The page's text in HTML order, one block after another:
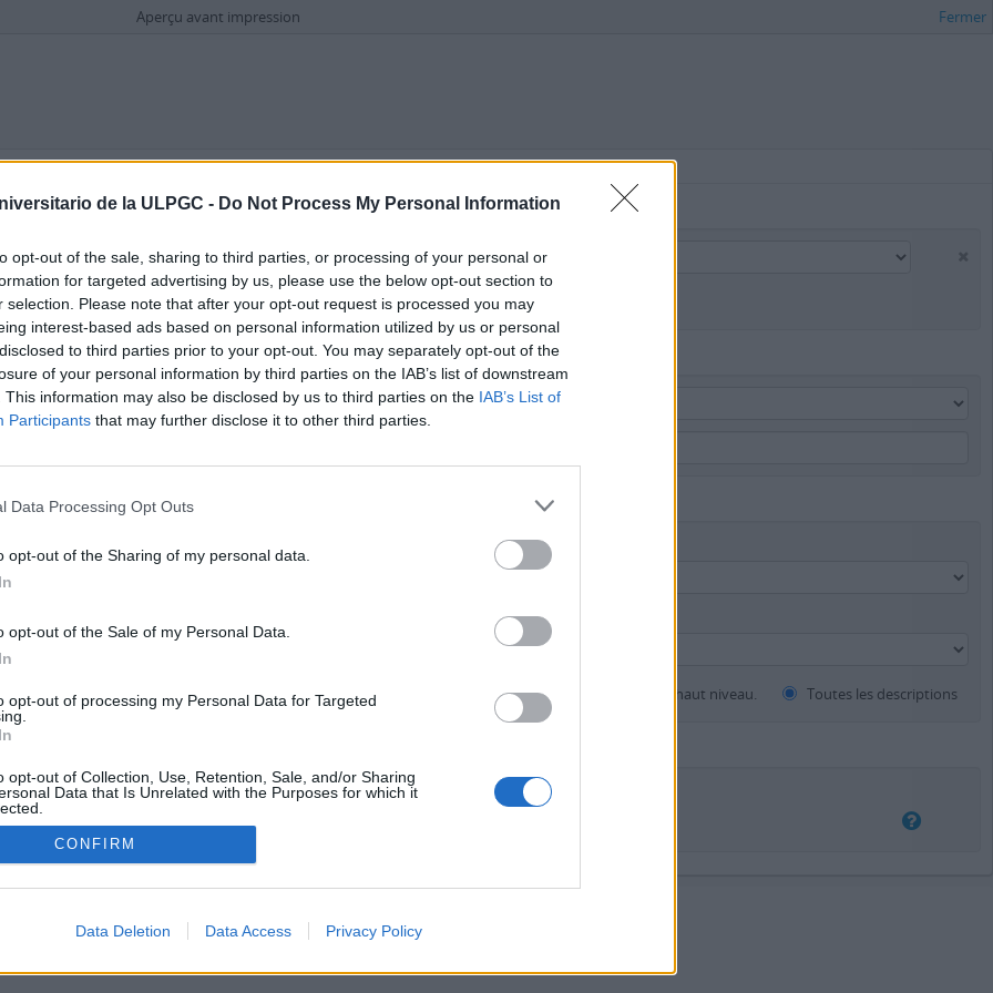
de la ULPGC - Do Not Process My Personal Information
opt-out of the sale, sharing to third parties, or processing of your personal or
for targeted advertising by us, please use the below opt-out section to
selection. Please note that after your opt-out request is processed you may
interest-based ads based on personal information utilized by us or personal
to third parties prior to your opt-out. You may separately opt-out of the
of your personal information by third parties on the IAB’s list of downstream
This information may also be disclosed by us to third parties on the IAB’s List of
Participants that may further disclose it to other third parties.
Data Processing Opt Outs
opt-out of the Sharing of my personal data.
opt-out of the Sale of my Personal Data.
opt-out of processing my Personal Data for Targeted
opt-out of Collection, Use, Retention, Sale, and/or Sharing
Data that Is Unrelated with the Purposes for which it
CONFIRM
Data Deletion Data Access Privacy Policy
Aperçu avant impression Fermer
Options de recherche avancée
dans
Dépôt
Instrument de recherche
Dénomination générale des documents
Descriptions de haut niveau. Toutes les descriptions